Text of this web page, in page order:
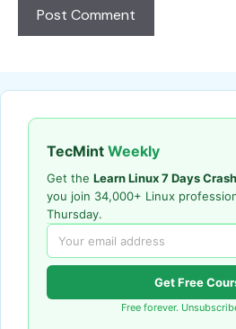
TecMint Weekly
Get the Learn Linux 7 Days
you join 34,000+ Linux
Thursday.
Get Free
Free forever.